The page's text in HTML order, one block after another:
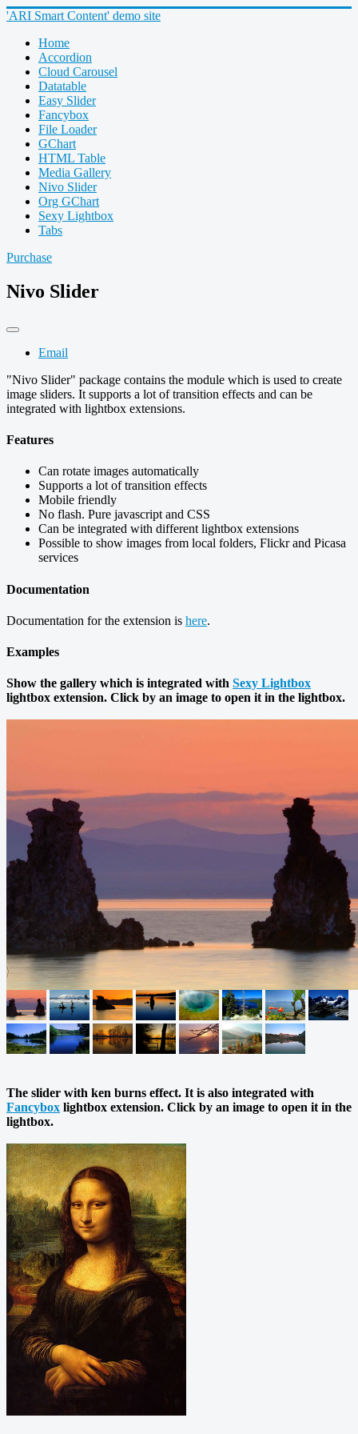
'ARI Smart Content' demo site
Home
Accordion
Cloud Carousel
Datatable
Easy Slider
Fancybox
File Loader
GChart
HTML Table
Media Gallery
Nivo Slider
Org GChart
Sexy Lightbox
Tabs
Purchase
Nivo Slider
Email
"Nivo Slider" package contains the module which is used to create
image sliders. It supports a lot of transition effects and can be
integrated with lightbox extensions.
Features
Can rotate images automatically
Supports a lot of transition effects
Mobile friendly
No flash. Pure javascript and CSS
Can be integrated with different lightbox extensions
Possible to show images from local folders, Flickr and Picasa
services
Documentation
Documentation for the extension is here.
Examples
Show the gallery which is integrated with Sexy Lightbox
lightbox extension. Click by an image to open it in the lightbox.
The slider with ken burns effect. It is also integrated with
Fancybox lightbox extension. Click by an image to open it in the
lightbox.